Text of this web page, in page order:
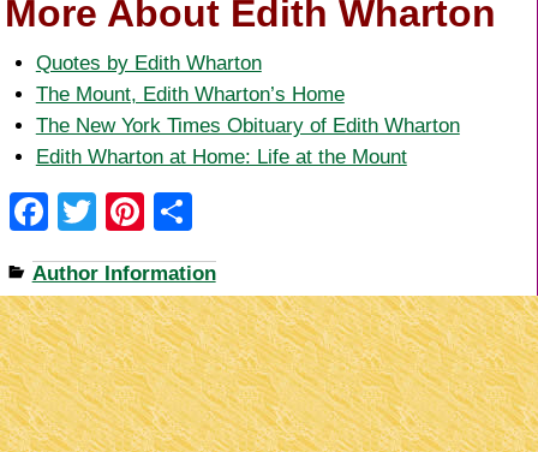
More About Edith Wharton
Quotes by Edith Wharton
The Mount, Edith Wharton’s Home
The New York Times Obituary of Edith Wharton
Edith Wharton at Home: Life at the Mount
F
a
c
e
b
o
o
T
wi
tt
er
Pi
nt
er
e
st
h
ar
e
Author Information